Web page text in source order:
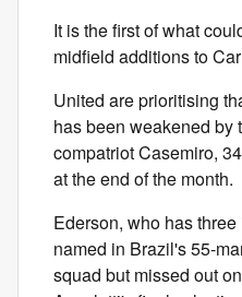
It is the first of what
midfield additions to
United are prioritising
has been weakened by
compatriot Casemiro,
at the end of the month.
Ederson, who has
named in Brazil's 55-
squad but missed out